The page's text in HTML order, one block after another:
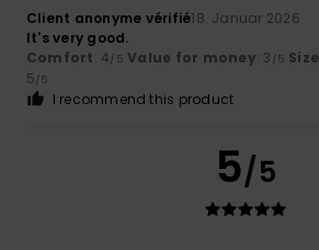
Client anonyme vérifié18. Januar 2026
It's very good.
Comfort: 4/5 Value for money: 3 /5 Size
5/5
I recommend this product
5/5